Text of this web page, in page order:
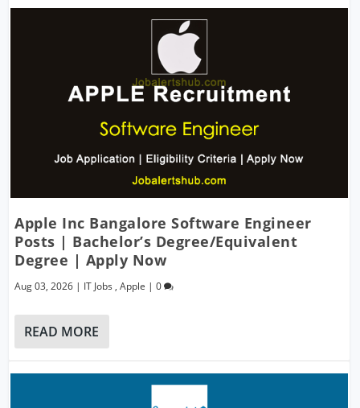
Apple Inc Bangalore Software Engineer
Posts | Bachelor’s Degree/Equivalent
Degree | Apply Now
Aug 03, 2026 | IT Jobs ,Apple |0
READ MORE